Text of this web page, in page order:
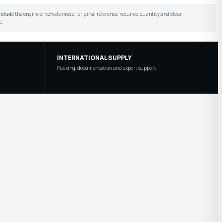
the engine or vehicle model, original reference, required quantity and clear
INTERNATIONAL SUPPLY
Packing, documentation and export support